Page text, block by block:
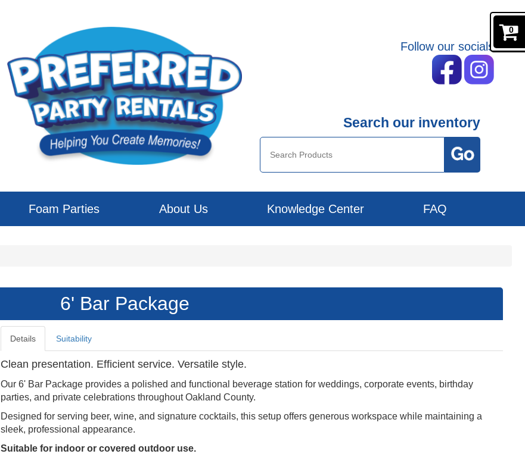
Follow our socials
Search our inventory
Foam Parties About Us Knowledge Center FAQ
6' Bar Package
Details Suitability
Clean presentation. Efficient service. Versatile style.
Our 6' Bar Package provides a polished and functional beverage station for weddings, corporate events, birthday
parties, and private celebrations throughout Oakland County.
Designed for serving beer, wine, and signature cocktails, this setup offers generous workspace while maintaining a
sleek, professional appearance.
Suitable for indoor or covered outdoor use.
0